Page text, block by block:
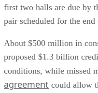
first two halls are due by
pair scheduled for the
About $500 million in
proposed $1.3 billion
conditions, while missed
agreement could allow